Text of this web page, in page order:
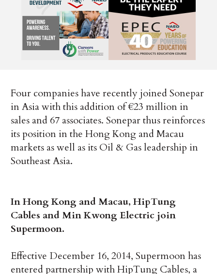
Four companies have recently joined Sonepar
in Asia with this addition of €23 million in
sales and 67 associates. Sonepar thus reinforces
its position in the Hong Kong and Macau
markets as well as its Oil & Gas leadership in
Southeast Asia.
In Hong Kong and Macau, HipTung
Cables and Min Kwong Electric join
Supermoon.
Effective December 16, 2014, Supermoon has
entered partnership with HipTung Cables, a